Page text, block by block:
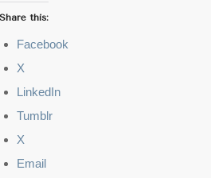
Share this:
Facebook
X
LinkedIn
Tumblr
X
Email